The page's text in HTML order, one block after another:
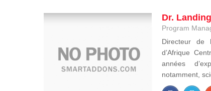
Dr.
Program
Directeur de
d’Afrique
années
notamment,